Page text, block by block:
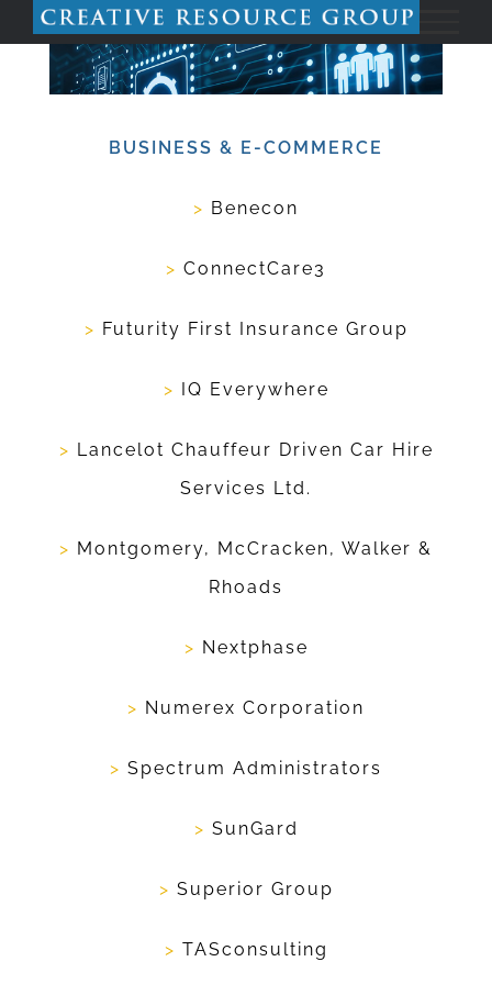
BUSINESS & E-COMMERCE
> Benecon
> ConnectCare3
> Futurity First Insurance Group
> IQ Everywhere
> Lancelot Chauffeur Driven Car Hire
Services Ltd.
> Montgomery, McCracken, Walker &
Rhoads
> Nextphase
> Numerex Corporation
> Spectrum Administrators
> SunGard
> Superior Group
> TASconsulting